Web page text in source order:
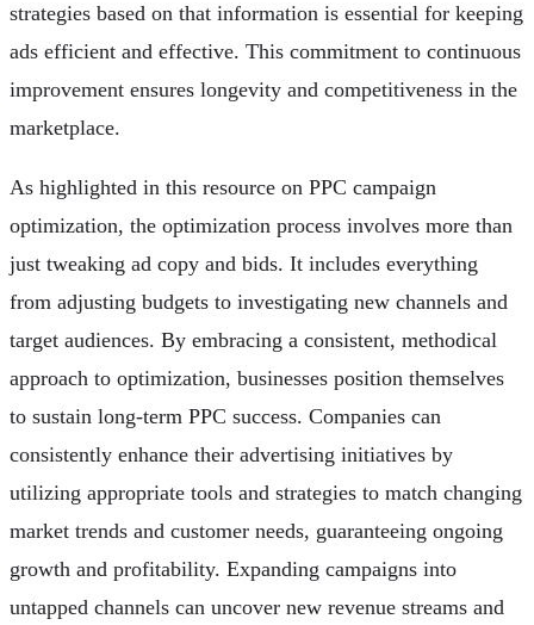
strategies based on that information is essential for keeping
ads efficient and effective. This commitment to continuous
improvement ensures longevity and competitiveness in the
marketplace.
As highlighted in this resource on PPC campaign
optimization, the optimization process involves more than
just tweaking ad copy and bids. It includes everything
from adjusting budgets to investigating new channels and
target audiences. By embracing a consistent, methodical
approach to optimization, businesses position themselves
to sustain long-term PPC success. Companies can
consistently enhance their advertising initiatives by
utilizing appropriate tools and strategies to match changing
market trends and customer needs, guaranteeing ongoing
growth and profitability. Expanding campaigns into
untapped channels can uncover new revenue streams and